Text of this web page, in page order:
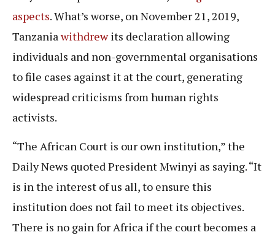
aspects. What’s worse, on November 21, 2019,
Tanzaniawithdrewits declaration allowing
individuals and non-governmental organisations
to file cases against it at the court, generating
widespread criticisms from human rights
activists.
“The African Court is our own institution,” the
Daily News quoted President Mwinyi as saying. “It
is in the interest of us all, to ensure this
institution does not fail to meet its objectives.
There is no gain for Africa if the court becomes a